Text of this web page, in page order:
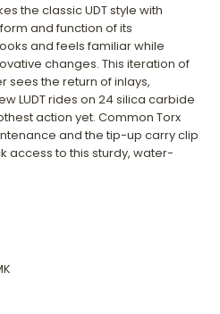
the classic UDT style with
and function of its
and feels familiar while
changes. This iteration of
the return of inlays,
LUDT rides on 24 silica carbide
action yet. Common Torx
and the tip-up carry clip
access to this sturdy, water-